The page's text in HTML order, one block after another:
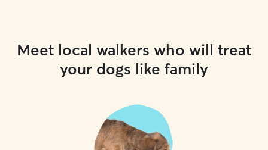
Meet local walkers who will treat
your dogs like family